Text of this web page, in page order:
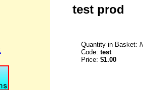
test prod
Quantity in Basket:
Code: test
Price: $1.00